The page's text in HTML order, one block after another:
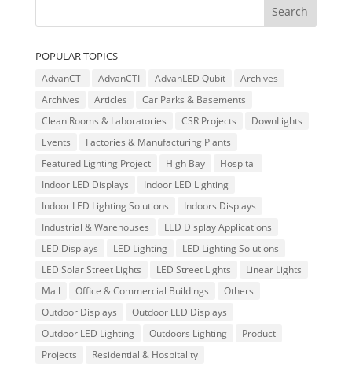
POPULAR TOPICS
AdvanCTi AdvanCTI AdvanLED Qubit
Archives
Archives
Articles
Car Parks & Basements
Clean Rooms & Laboratories
CSR Projects
DownLights
Events
Factories & Manufacturing Plants
Featured Lighting Project
High Bay
Hospital
Indoor LED Displays
Indoor LED Lighting
Indoor LED Lighting Solutions
Indoors Displays
Industrial & Warehouses
LED Display Applications
LED Displays
LED Lighting
LED Lighting Solutions
LED Solar Street Lights
LED Street Lights
Linear Lights
Mall
Office & Commercial Buildings
Others
Outdoor Displays
Outdoor LED Displays
Outdoor LED Lighting
Outdoors Lighting
Product
Projects
Residential & Hospitality